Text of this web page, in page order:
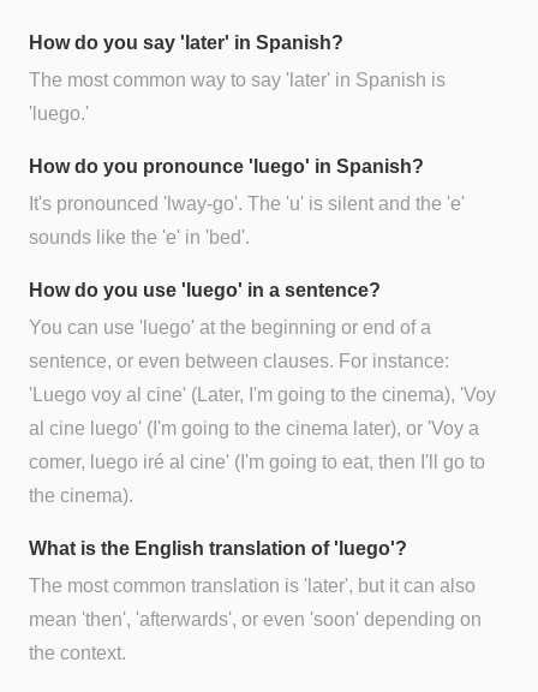
How do you say 'later' in Spanish?
The most common way to say 'later' in Spanish is
'luego.'
How do you pronounce 'luego' in Spanish?
It's pronounced 'lway-go'. The 'u' is silent and the 'e'
sounds like the 'e' in 'bed'.
How do you use 'luego' in a sentence?
You can use 'luego' at the beginning or end of a
sentence, or even between clauses. For instance:
'Luego voy al cine' (Later, I'm going to the cinema), 'Voy
al cine luego' (I'm going to the cinema later), or 'Voy a
comer, luego iré al cine' (I'm going to eat, then I'll go to
the cinema).
What is the English translation of 'luego'?
The most common translation is 'later', but it can also
mean 'then', 'afterwards', or even 'soon' depending on
the context.